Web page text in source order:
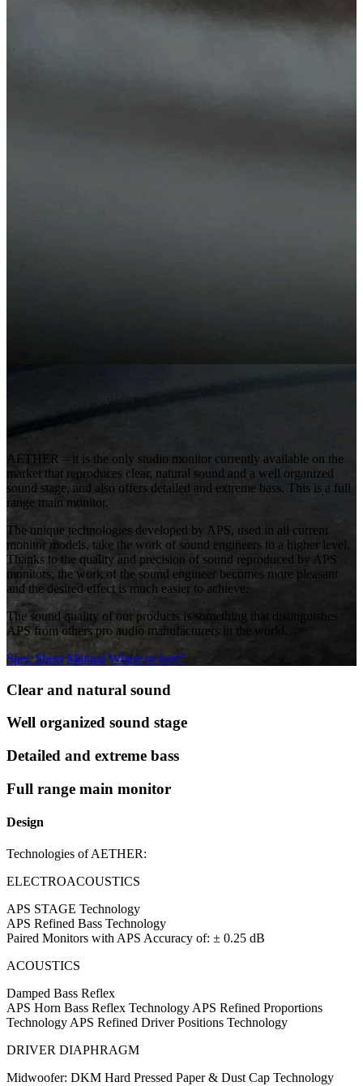
AETHER – it is the only studio monitor currently available on the
market that reproduces clear, natural sound and a well organized
sound stage, and also offers detailed and extreme bass. This is a full
range main monitor.
The unique technologies developed by APS, used in all current
monitor models, take the work of sound engineers to a higher level.
Thanks to the quality and precision of sound reproduced by APS
monitors, the work of the sound engineer becomes more pleasant
and the desired effect is much easier to achieve.
The sound quality of our products is something that distinguishes
APS from others pro audio manufacturers in the world.
Spec Sheet Manual Where to buy?
Clear and natural sound
Well organized sound stage
Detailed and extreme bass
Full range main monitor
Design
Technologies of AETHER:
ELECTROACOUSTICS
APS STAGE Technology
APS Refined Bass Technology
Paired Monitors with APS Accuracy of: ± 0.25 dB
ACOUSTICS
Damped Bass Reflex
APS Horn Bass Reflex Technology APS Refined Proportions
Technology APS Refined Driver Positions Technology
DRIVER DIAPHRAGM
Midwoofer: DKM Hard Pressed Paper & Dust Cap Technology